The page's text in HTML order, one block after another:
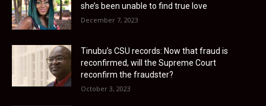
she’s been unable to find true love
December 7, 2023
Tinubu’s CSU records: Now that fraud is
reconfirmed, will the Supreme Court
reconfirm the fraudster?
October 3, 2023